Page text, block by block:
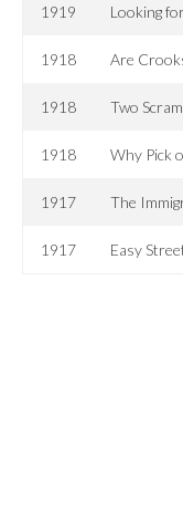
1919 Looking
1918 Are
1918 Two
1918 Why Pick
1917 The
1917 Easy